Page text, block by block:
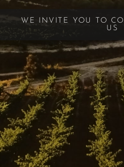
WE INVITE YOU TO
US